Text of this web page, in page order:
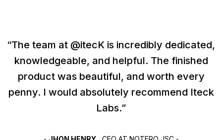
“The team at @itecK is incredibly dedicated,
knowledgeable, and helpful. The finished
product was beautiful, and worth every
penny. I would absolutely recommend Iteck
Labs.”